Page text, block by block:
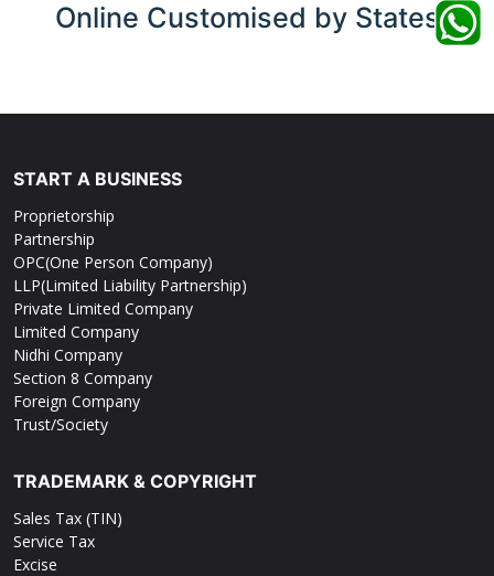
Online Customised by States
START A BUSINESS
Proprietorship
Partnership
OPC(One Person Company)
LLP(Limited Liability Partnership)
Private Limited Company
Limited Company
Nidhi Company
Section 8 Company
Foreign Company
Trust/Society
TRADEMARK & COPYRIGHT
Sales Tax (TIN)
Service Tax
Excise